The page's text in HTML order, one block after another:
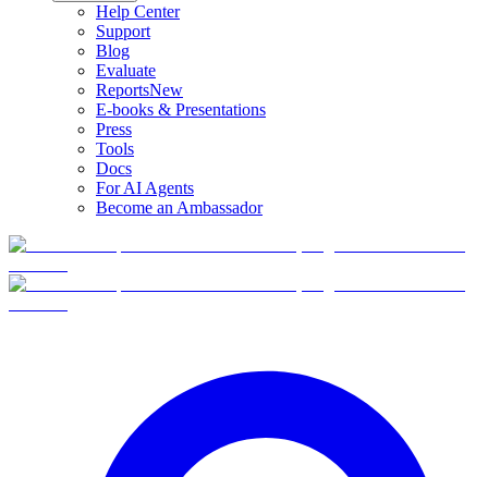
Help Center
Support
Blog
Evaluate
ReportsNew
E-books & Presentations
Press
Tools
Docs
For AI Agents
Become an Ambassador